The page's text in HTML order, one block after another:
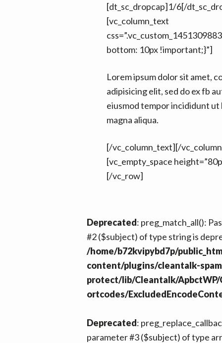
[dt_sc_dropcap]1/6[/
[vc_column_text
bottom: 10px !important;}”]
Lorem ipsum dolor sit amet,
adipisicing elit, sed do ex fb
eiusmod tempor incididunt
magna aliqua.
[/vc_column_text][/
[vc_empty_space
[/vc_row]
Deprecated: preg_match_all():
#2 ($subject) of type string is
/home/b72kvipybd7p/
content/plugins/cleantalk-
protect/lib/Cleantalk/ApbctWP/
ortcodes/
Deprecated:
parameter #3 ($subject) of type